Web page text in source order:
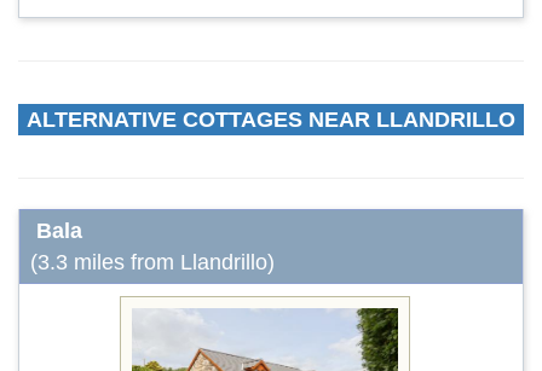
ALTERNATIVE COTTAGES NEAR LLANDRILLO
Bala
(3.3 miles from Llandrillo)